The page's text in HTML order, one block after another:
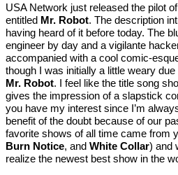
USA Network just released the pilot
entitled Mr. Robot. The description
having heard of it before today. The
engineer by day and a vigilante
accompanied with a cool comic-
though I was initially a little weary
Mr. Robot. I feel like the title song
gives the impression of a slapstick
you have my interest since I’m
benefit of the doubt because of our
favorite shows of all time came from
Burn Notice, and White Collar) and
realize the newest best show in the